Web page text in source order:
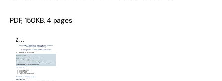
PDF, 150KB,4 pages